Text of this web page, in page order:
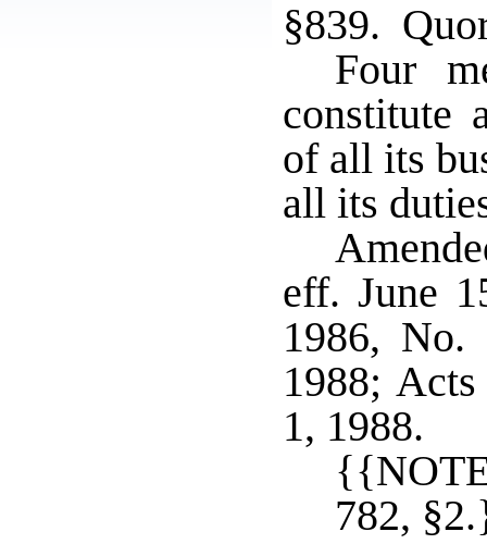
§839.
Four
constitute
of all its
all its
eff. June
1986,
1988;
1, 1988.
782,